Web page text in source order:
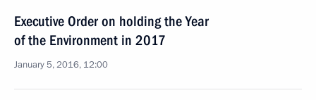
Executive Order on holding the Year
of the Environment in 2017
January 5, 2016, 12:00